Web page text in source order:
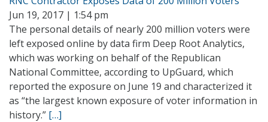
Jun 19, 2017 | 1:54 pm
The personal details of nearly 200 million voters were
left exposed online by data firm Deep Root Analytics,
which was working on behalf of the Republican
National Committee, according to UpGuard, which
reported the exposure on June 19 and characterized it
as “the largest known exposure of voter information in
history.” […]